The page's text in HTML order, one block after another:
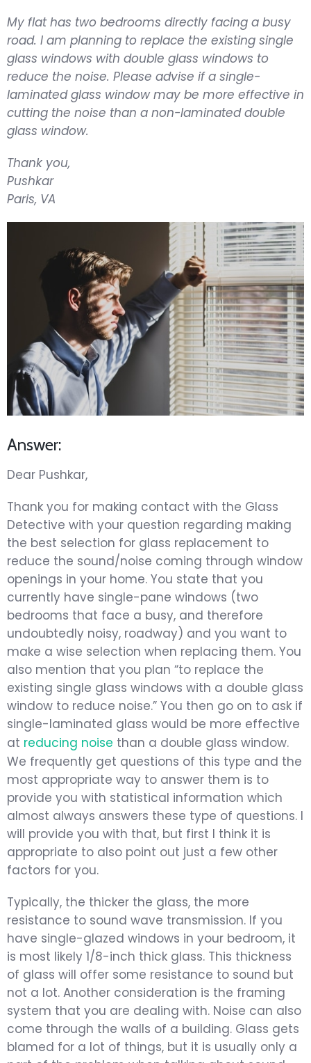
My flat has two bedrooms directly facing a busy
road. I am planning to replace the existing single
glass windows with double glass windows to
reduce the noise. Please advise if a single-
laminated glass window may be more effective in
cutting the noise than a non-laminated double
glass window.
Thank you,
Pushkar
Paris, VA
Answer:
Dear Pushkar,
Thank you for making contact with the Glass
Detective with your question regarding making
the best selection for glass replacement to
reduce the sound/noise coming through window
openings in your home. You state that you
currently have single-pane windows (two
bedrooms that face a busy, and therefore
undoubtedly noisy, roadway) and you want to
make a wise selection when replacing them. You
also mention that you plan “to replace the
existing single glass windows with a double glass
window to reduce noise.” You then go on to ask if
single-laminated glass would be more effective
at reducing noise than a double glass window.
We frequently get questions of this type and the
most appropriate way to answer them is to
provide you with statistical information which
almost always answers these type of questions. I
will provide you with that, but first I think it is
appropriate to also point out just a few other
factors for you.
Typically, the thicker the glass, the more
resistance to sound wave transmission. If you
have single-glazed windows in your bedroom, it
is most likely 1/8-inch thick glass. This thickness
of glass will offer some resistance to sound but
not a lot. Another consideration is the framing
system that you are dealing with. Noise can also
come through the walls of a building. Glass gets
blamed for a lot of things, but it is usually only a